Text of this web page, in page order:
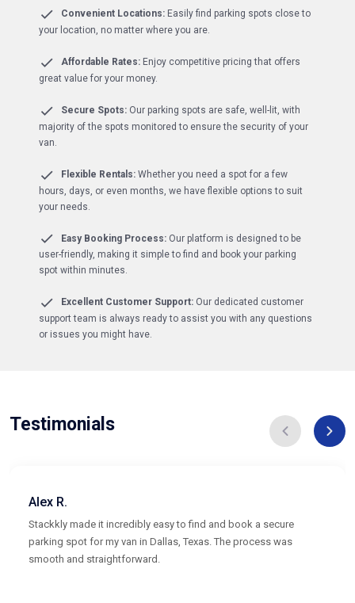
Convenient Locations: Easily find parking spots close to
your location, no matter where you are.
Affordable Rates: Enjoy competitive pricing that offers
great value for your money.
Secure Spots: Our parking spots are safe, well-lit, with
majority of the spots monitored to ensure the security of your
van.
Flexible Rentals: Whether you need a spot for a few
hours, days, or even months, we have flexible options to suit
your needs.
Easy Booking Process: Our platform is designed to be
user-friendly, making it simple to find and book your parking
spot within minutes.
Excellent Customer Support: Our dedicated customer
support team is always ready to assist you with any questions
or issues you might have.
Testimonials
Alex R.
Stackkly made it incredibly easy to find and book a secure
parking spot for my van in Dallas, Texas. The process was
smooth and straightforward.